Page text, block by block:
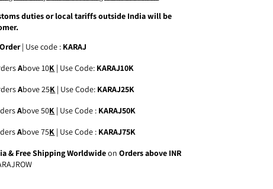
duties or local tariffs outside India will be
| Use code : KARAJ
Above 10K | Use Code: KARAJ10K
Above 25K | Use Code: KARAJ25K
Above 50K | Use Code : KARAJ50K
Above 75K | Use Code : KARAJ75K
& Free Shipping WorldwideonOrders above INR